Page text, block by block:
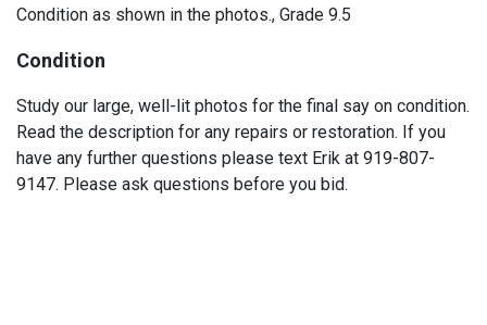
Condition as shown in the photos., Grade 9.5
Condition
Study our large, well-lit photos for the final say on condition.
Read the description for any repairs or restoration. If you
have any further questions please text Erik at 919-807-
9147. Please ask questions before you bid.